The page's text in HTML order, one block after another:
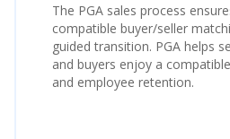
The PGA sales process
compatible buyer/seller
guided transition. PGA helps
and buyers enjoy a
and employee retention.